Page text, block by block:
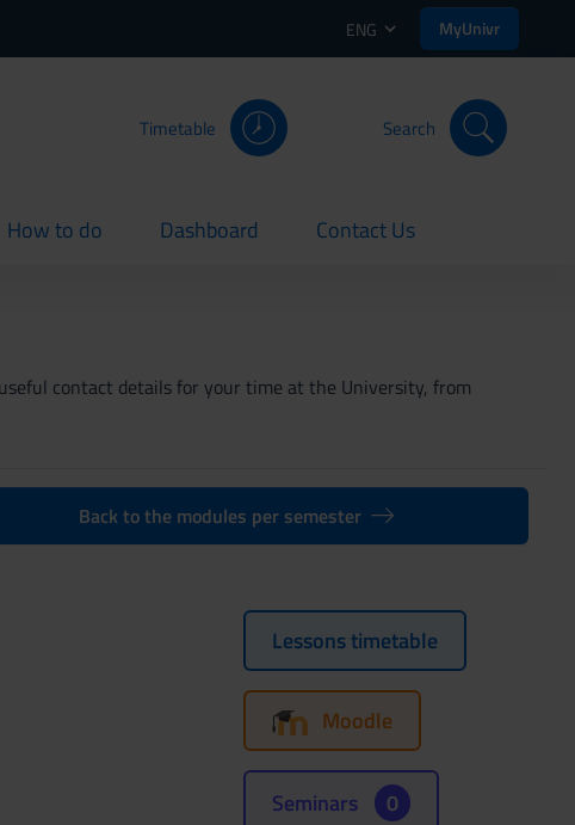
ENG MyUnivr
Timetable Search
How to do
current Dashboard
current Contact Us
current
contact details for your time at the University, from
Back to the modules per semester
Lessons timetable
Moodle
Seminars 0